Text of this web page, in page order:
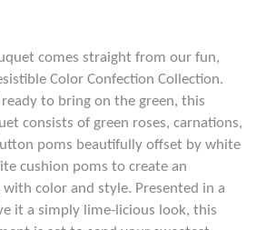
comes straight from our fun,
Color Confection Collection.
ready to bring on the green, this
consists of green roses, carnations,
poms beautifully offset by white
cushion poms to create an
color and style. Presented in a
it a simply lime-licious look, this